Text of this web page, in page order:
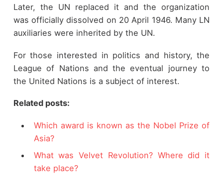
Later, the UN replaced it and the organization
was officially dissolved on 20 April 1946. Many LN
auxiliaries were inherited by the UN.
For those interested in politics and history, the
League of Nations and the eventual journey to
the United Nations is a subject of interest.
Related posts:
Which award is known as the Nobel Prize of
Asia?
What was Velvet Revolution? Where did it
take place?